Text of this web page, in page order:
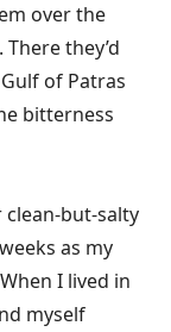
over the
they’d
of Patras
bitterness
clean-but-salty
as my
I lived in
myself